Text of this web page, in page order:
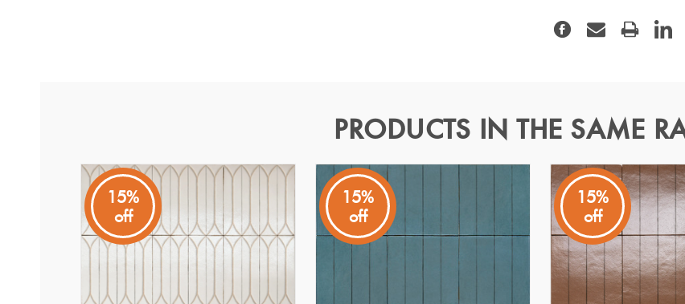
Terramater Vaniglia Gloss 9x37
Terramater
The Terramater Vaniglia Gloss 90x370 mm ceramic tile celebrates material authenticity, crafted from Italian clays
surfaces. Its soft vaniglia tone brings a warm, refined glow to bathroom, kitchenand feature wall spaces, while
The gloss finish enhances light reflection and depth, highlighting its artisanal character. With 64 faces and V2
handcrafted feel. Suitable for commercial use with P3 slip resistance.
PRODUCTS IN THE SAME
15%
off
15%
off
15%
off